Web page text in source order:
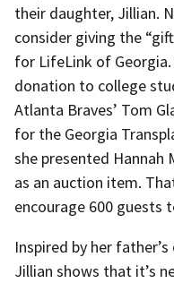
their daughter, Jillian.
consider giving the
for LifeLink of
donation to college
Atlanta Braves’ Tom
for the Georgia
she presented Hannah
as an auction item.
encourage 600 guests
Inspired by her father’s
Jillian shows that it’s